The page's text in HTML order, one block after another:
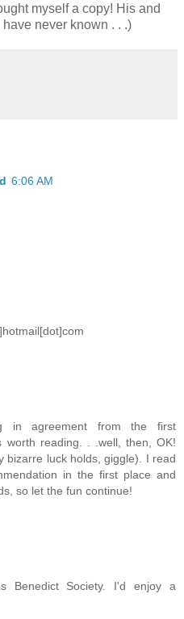
myself a copy! His and
never known . . .)
6:06 AM
in agreement from the first
worth reading. . .well, then, OK!
bizarre luck holds, giggle). I read
in the first place and
so let the fun continue!
Benedict Society. I'd enjoy a